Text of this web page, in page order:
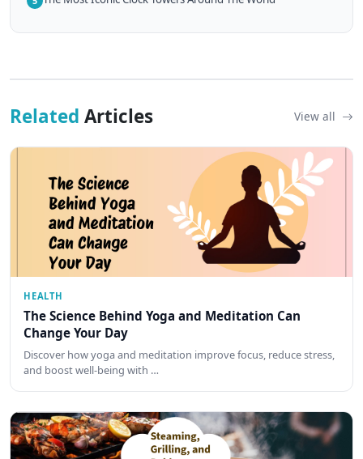
Related Articles View all
HEALTH
The Science Behind Yoga and Meditation Can
Change Your Day
Discover how yoga and meditation improve focus, reduce stress,
and boost well-being with …